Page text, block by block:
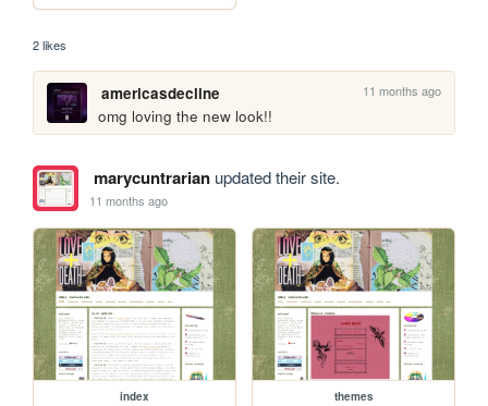
2 likes
americasdecline 11 months ago
omg loving the new look!!
marycuntrarianupdated their site.
11 months ago
index themes